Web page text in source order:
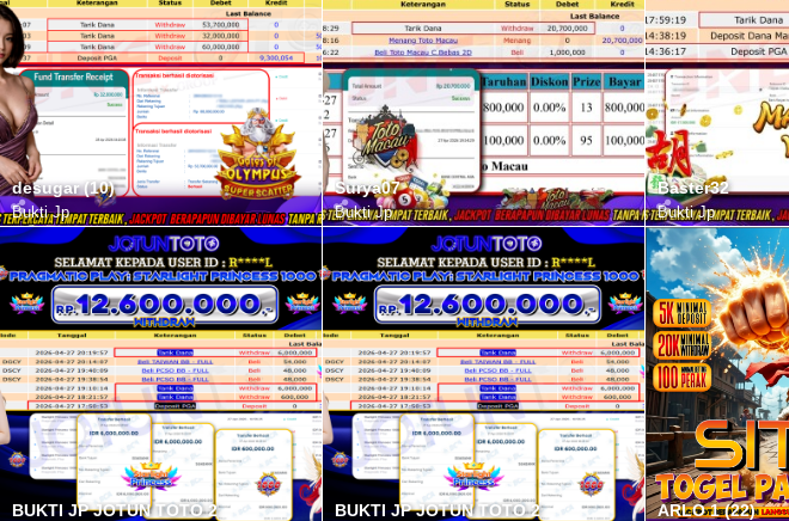
desugar (10)
Bukti Jp
Surya07
Bukti Jp
Baster32
Bukti Jp
BUKTI JP JOTUN TOTO 2 BUKTI JP JOTUN TOTO 2 ARLO 1 (22)